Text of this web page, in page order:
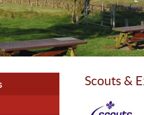
Scouts &